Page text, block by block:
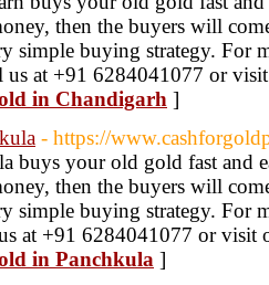
then the buyers will
simple buying strategy. For
us at +91 6284041077 or
in Chandigarh ]
- https://
buys your old gold fast and
then the buyers will
simple buying strategy. For
at +91 6284041077 or
in Panchkula ]